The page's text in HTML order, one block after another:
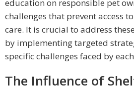
education on responsible pet
challenges that prevent access
care. It is crucial to address
by implementing targeted
specific challenges faced by
The Influence of